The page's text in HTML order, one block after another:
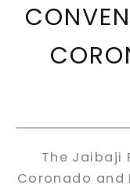
The Jaibaji
Coronado and